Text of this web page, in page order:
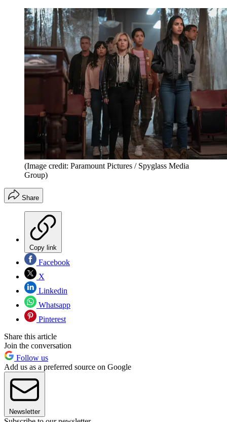
(Image credit: Paramount Pictures / Spyglass Media
Group)
Share
Copy link
Facebook
X
Linkedin
Whatsapp
Pinterest
Share this article
Join the conversation
Follow us
Add us as a preferred source on Google
Newsletter